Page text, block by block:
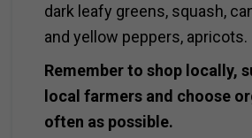
dark leafy greens, squash,
and yellow peppers, apricots.
Remember to shop locally,
local farmers and choose
often as possible.